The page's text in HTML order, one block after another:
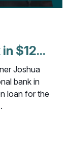
$12...
Joshua
bank in
loan for the